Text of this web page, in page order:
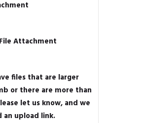
Attachment
files that are larger
or there are more than
let us know, and we
an upload link.